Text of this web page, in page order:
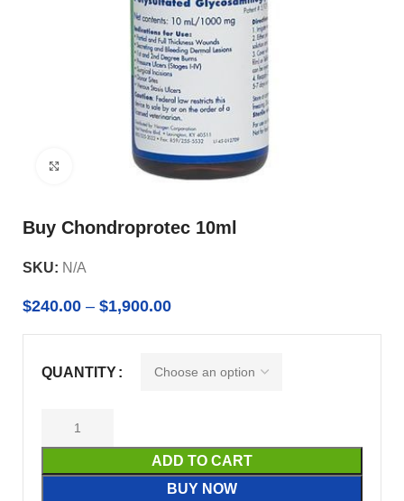
Click to enlarge
Buy Chondroprotec 10ml
SKU: N/A
$240.00 – $1,900.00
QUANTITY
ADD TO CART
BUY NOW